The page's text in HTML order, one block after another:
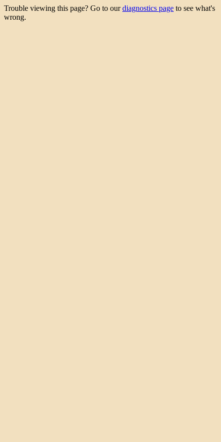
Trouble viewing this page? Go to ourdiagnostics page to see what's
wrong.